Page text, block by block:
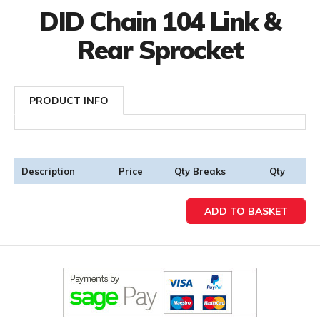
DID Chain 104 Link &
Rear Sprocket
PRODUCT INFO
Description Price Qty Breaks Qty